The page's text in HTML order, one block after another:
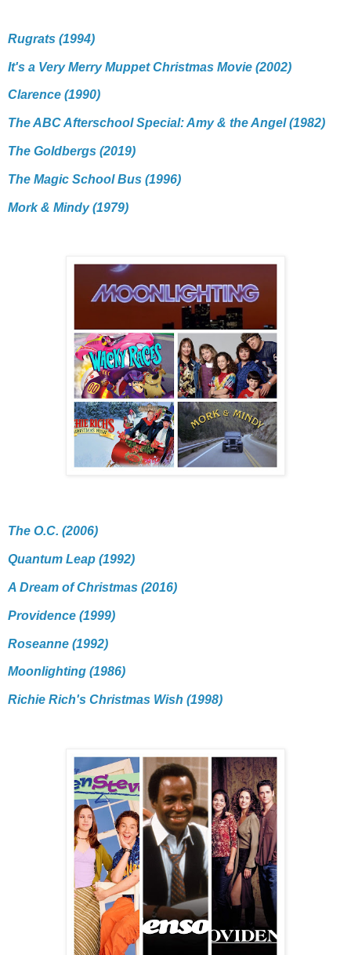
Rugrats (1994)
It's a Very Merry Muppet Christmas Movie (2002)
Clarence (1990)
The ABC Afterschool Special: Amy & the Angel (1982)
The Goldbergs (2019)
The Magic School Bus (1996)
Mork & Mindy (1979)
The O.C. (2006)
Quantum Leap (1992)
A Dream of Christmas (2016)
Providence (1999)
Roseanne (1992)
Moonlighting (1986)
Richie Rich's Christmas Wish (1998)